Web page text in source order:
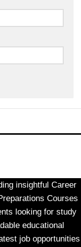
insightful Career
Courses
looking for study
educational
job opportunities